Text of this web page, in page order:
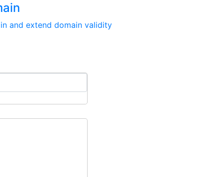
and extend domain validity